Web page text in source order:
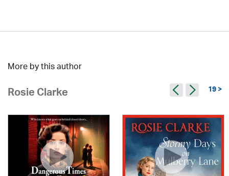
More by this author
Rosie Clarke 19 >